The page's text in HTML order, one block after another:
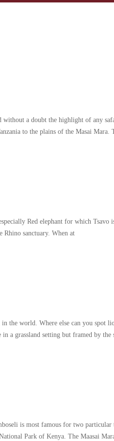
without a doubt the highlight of any
to the plains of the Masai Mara.
Red elephant for which
Rhino sanctuary. When at
the world. Where else can you
grassland setting but framed by the
is most famous for two
Park of Kenya. The Maasai